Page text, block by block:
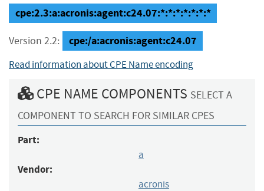
cpe:2.3:a:acronis:agent:c24.07:*:*:*:*:*:*:*
Version 2.2: cpe:/a:acronis:agent:c24.07
Read information about CPE Name encoding
CPE NAME COMPONENTS SELECT A
COMPONENT TO SEARCH FOR SIMILAR CPES
Part:
a
Vendor:
acronis